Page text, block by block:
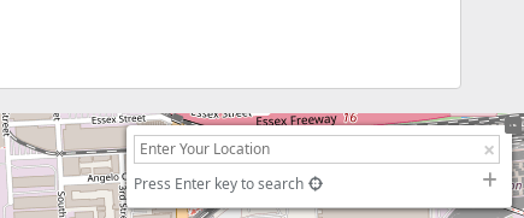
Press Enter key to search